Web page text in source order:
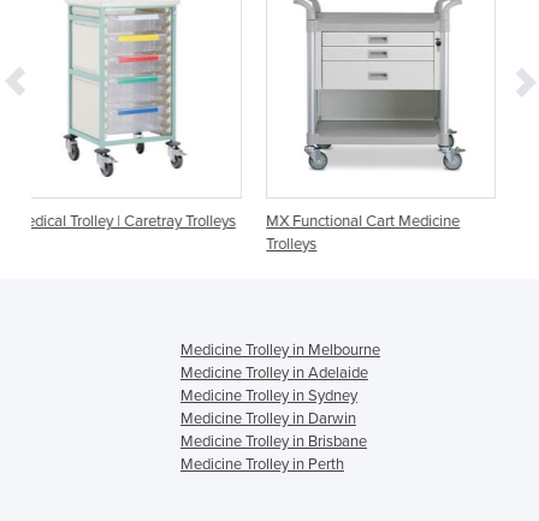
Trolleys
MX Functional Cart Medicine
Medication Trolley |
Medicine Trolley in Melbourne
Medicine Trolley in Adelaide
Medicine Trolley in Sydney
Medicine Trolley in Darwin
Medicine Trolley in Brisbane
Medicine Trolley in Perth